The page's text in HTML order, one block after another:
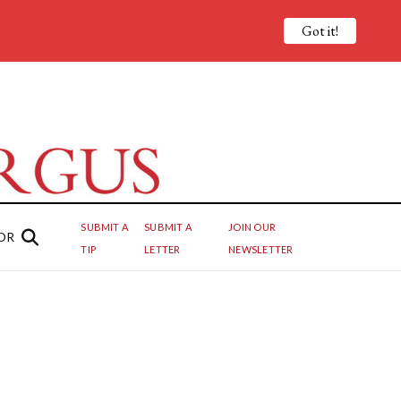
SUBMIT A
TIP
SUBMIT A
LETTER
JOIN OUR
NEWSLETTER
Got it!